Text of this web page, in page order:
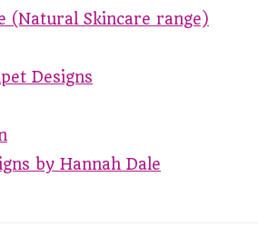
(Natural Skincare range)
Designs
by Hannah Dale